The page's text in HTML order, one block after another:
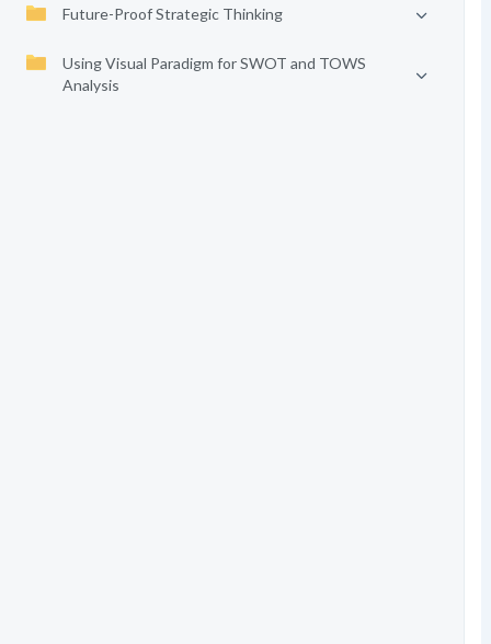
Future-Proof Strategic Thinking
Using Visual Paradigm for SWOT and TOWS
Analysis